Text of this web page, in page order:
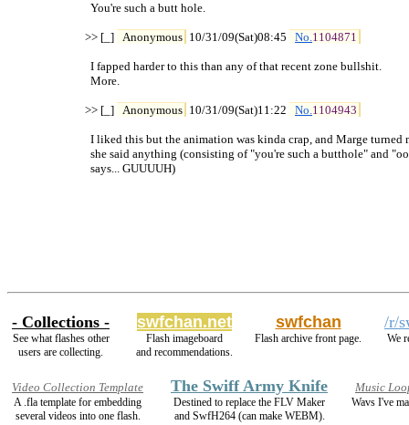
  You're such a butt hole.
>> [_] Anonymous 10/31/09(Sat)08:45 No.1104871
  I fapped harder to this than any of that recent zone bullshit.
  More.
>> [_] Anonymous 10/31/09(Sat)11:22 No.1104943
I liked this but the animation was kinda crap, and Marge turned
she said anything (consisting of "you're such a butthole" and
  says... GUUUUH)
- Collections -
See what flashes other
users are collecting.
swfchan.net
Flash imageboard
and recommendations.
swfchan
Flash archive front page.
/r/
We
Video Collection Template
A .fla template for embedding
several videos into one flash.
The Swiff Army Knife
Destined to replace the FLV Maker
and SwfH264 (can make WEBM).
Music
Wavs I've